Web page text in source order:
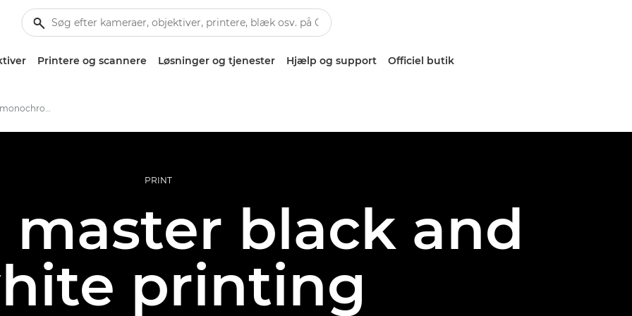
Printere og scannere Løsninger og tjenester Hjælp og support Officiel butik
Making the perfect monochrome print
PRINT
black and
printing